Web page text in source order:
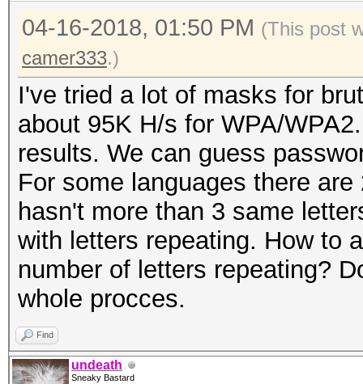
04-16-2018, 01:50 PM (This post
camer333.)
I've tried a lot of masks for
about 95K H/s for WPA/
results. We can guess
For some languages there
hasn't more than 3 same
with letters repeating. How to
number of letters repeating?
whole procces.
Find
undeath
Sneaky Bastard